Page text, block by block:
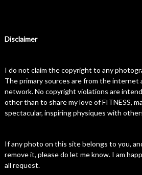
Disclaimer
I do not claim the copyright to any
The primary sources are from the internet
network. No copyright violations are
other than to share my love of FITNESS,
spectacular, inspiring physiques with
If any photo on this site belongs to you,
remove it, please do let me know. I am
all request.